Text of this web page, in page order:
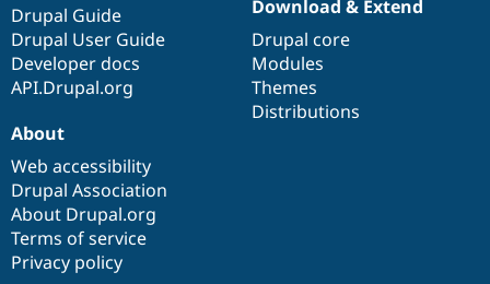
Drupal Guide
Drupal User Guide
Developer docs
API.Drupal.org
Download & Extend
Drupal core
Modules
Themes
Distributions
About
Web accessibility
Drupal Association
About Drupal.org
Terms of service
Privacy policy